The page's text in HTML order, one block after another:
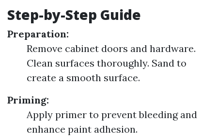
Step-by-Step Guide
Preparation:
Remove cabinet doors and hardware.
Clean surfaces thoroughly. Sand to
create a smooth surface.
Priming:
Apply primer to prevent bleeding and
enhance paint adhesion.